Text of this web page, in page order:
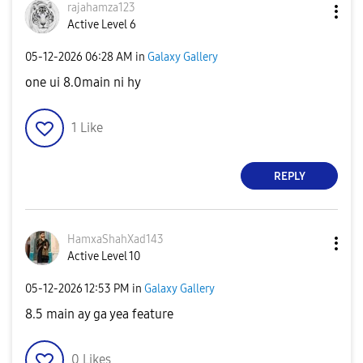
rajahamza123
Active Level 6
‎05-12-2026 06:28 AM in Galaxy Gallery
one ui 8.0main ni hy
1 Like
REPLY
HamxaShahXad143
Active Level 10
‎05-12-202612:53 PM in Galaxy Gallery
8.5 main ay ga yea feature
0 Likes